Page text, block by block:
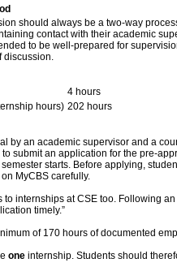
should always be a two-way
contact with their academic
to be well-prepared for
discussion.
4 hours
hours) 202 hours
by an academic supervisor and a
submit an application for the pre-
starts. Before applying,
MyCBS carefully.
internships at CSE too. Following
timely.”
of 170 hours of documented
one internship. Students should